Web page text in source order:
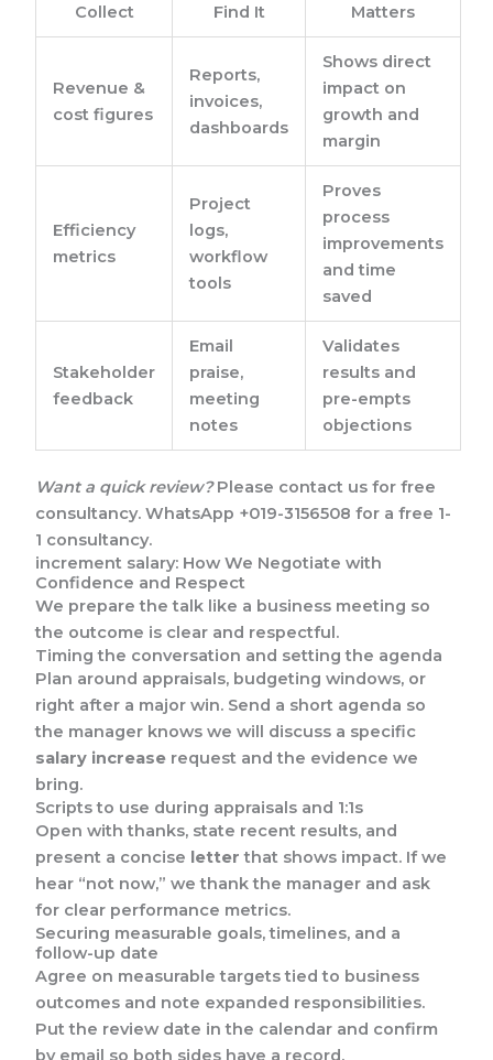
Collect
Find It
Matters
Revenue &
cost figures
Reports,
invoices,
dashboards
Shows direct
impact on
growth and
margin
Efficiency
metrics
Project
logs,
workflow
tools
Proves
process
improvements
and time
saved
Stakeholder
feedback
Email
praise,
meeting
notes
Validates
results and
pre-empts
objections
Want a quick review?Please contact us for free
consultancy. WhatsApp +019-3156508 for a free 1-
1 consultancy.
increment salary: How We Negotiate with
Confidence and Respect
We prepare the talk like a business meeting so
the outcome is clear and respectful.
Timing the conversation and setting the agenda
Plan around appraisals, budgeting windows, or
right after a major win. Send a short agenda so
the manager knows we will discuss a specific
salary increase request and the evidence we
bring.
Scripts to use during appraisals and 1:1s
Open with thanks, state recent results, and
present a concise letter that shows impact. If we
hear “not now,” we thank the manager and ask
for clear performance metrics.
Securing measurable goals, timelines, and a
follow-up date
Agree on measurable targets tied to business
outcomes and note expanded responsibilities.
Put the review date in the calendar and confirm